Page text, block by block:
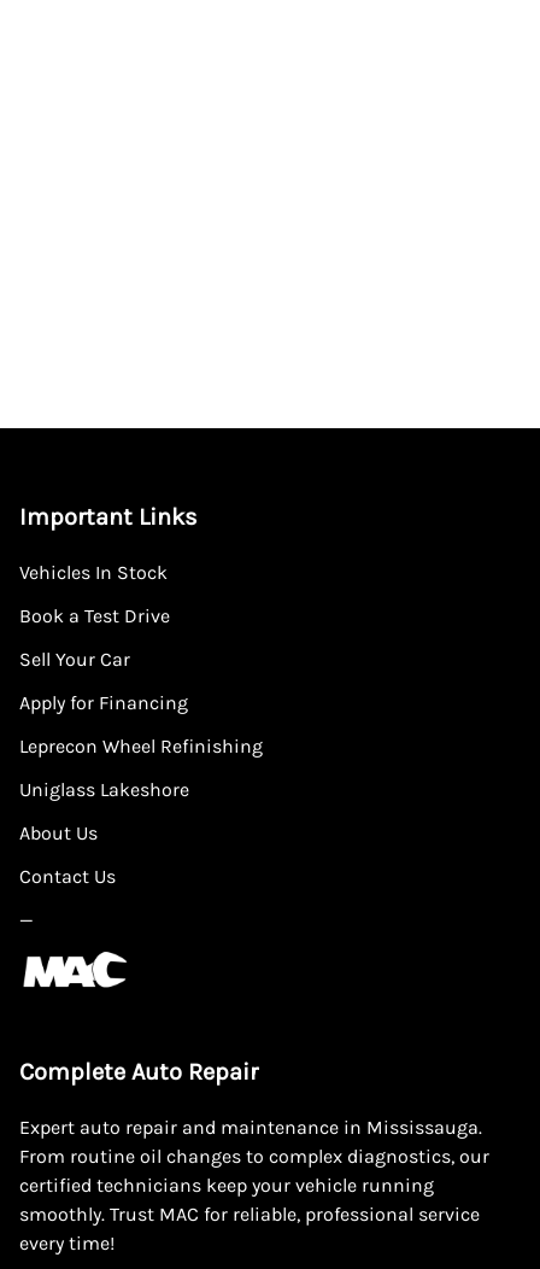
Important Links
Vehicles In Stock
Book a Test Drive
Sell Your Car
Apply for Financing
Leprecon Wheel Refinishing
Uniglass Lakeshore
About Us
Contact Us
—
Complete Auto Repair
Expert auto repair and maintenance in Mississauga.
From routine oil changes to complex diagnostics, our
certified technicians keep your vehicle running
smoothly. Trust MAC for reliable, professional service
every time!